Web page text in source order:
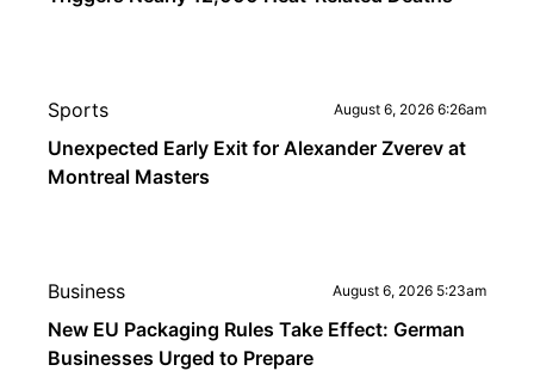
Sports August 6, 2026 6:26am
Unexpected Early Exit for Alexander Zverev at
Montreal Masters
Business August 6, 2026 5:23am
New EU Packaging Rules Take Effect: German
Businesses Urged to Prepare